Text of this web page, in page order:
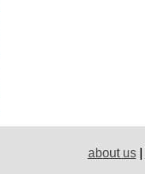
about us|